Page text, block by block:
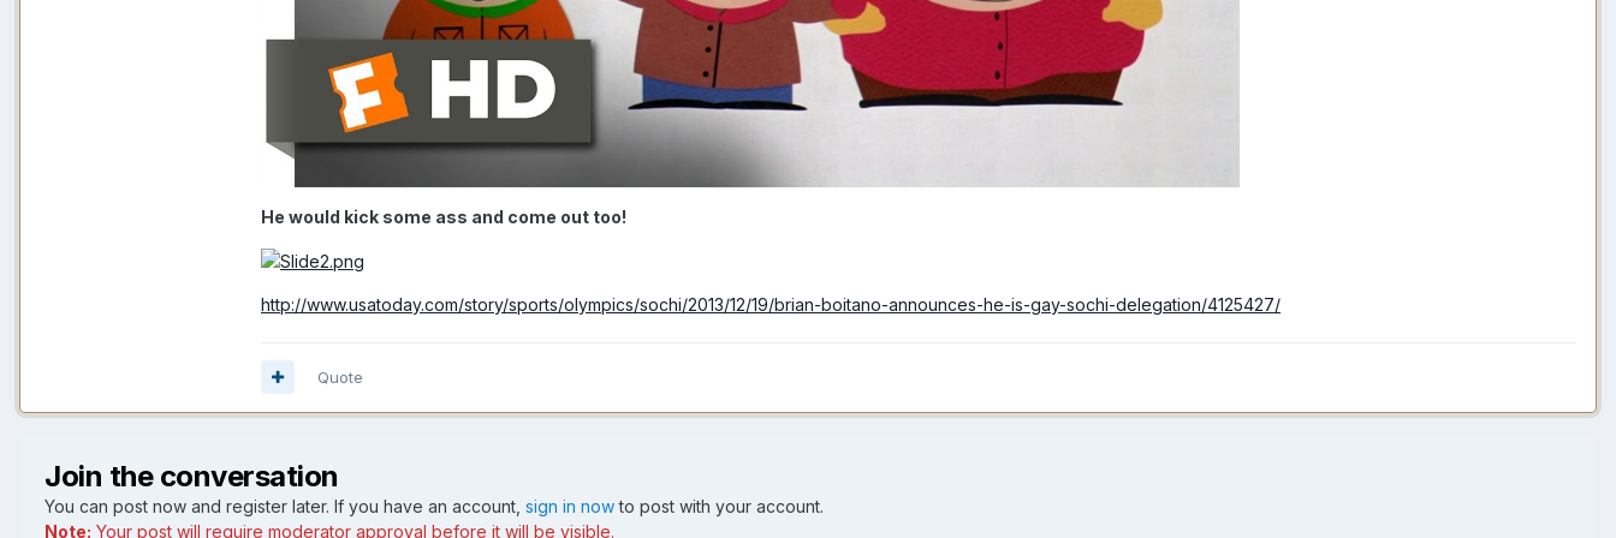
He would kick some ass and come out too!
http://www.usatoday.com/story/sports/olympics/sochi/2013/12/19/brian-boitano-announces-he-is-gay-sochi-delegation/4125427/
Quote
Join the conversation
You can post now and register later. If you have an account, sign in nowto post with your account.
Note: Your post will require moderator approval before it will be visible.